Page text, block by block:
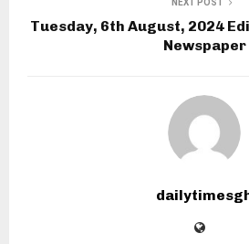
Tuesday, 6th August, 2024
Newspaper